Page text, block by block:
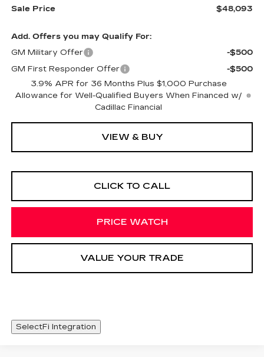
Sale Price
$48,093
Add. Offers you may Qualify For:
GM Military Offer
-$500
GM First Responder Offer
-$500
3.9% APR for 36 Months Plus $1,000 Purchase
Allowance for Well-Qualified Buyers When Financed w/
Cadillac Financial
VIEW & BUY
CLICK TO CALL
PRICE WATCH
VALUE YOUR TRADE
SelectFi Integration